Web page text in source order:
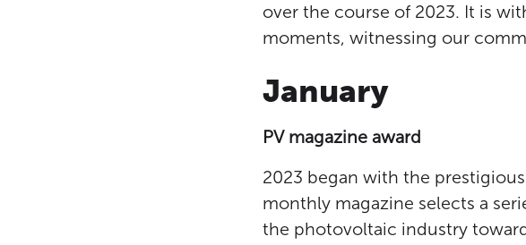
over the course of 2023. It is
moments, witnessing our
January
PV magazine award
2023 began with the
monthly magazine selects a
the photovoltaic industry